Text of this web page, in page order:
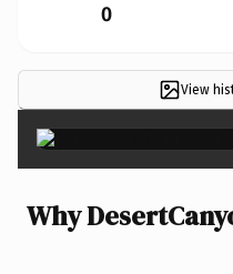
0
View
Why